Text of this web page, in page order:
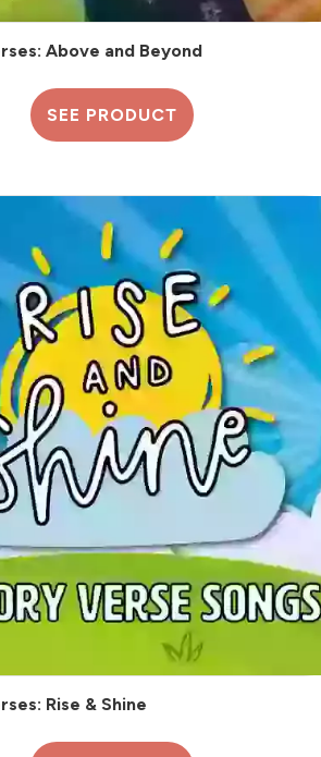
Above and Beyond
SEE PRODUCT
Rise & Shine